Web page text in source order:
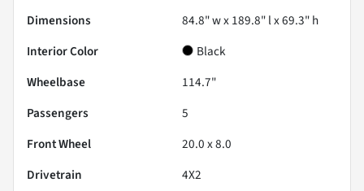
Dimensions
84.8" w x 189.8" l x 69.3" h
Interior Color
Black
Wheelbase
114.7"
Passengers
5
Front Wheel
20.0 x 8.0
Drivetrain
4X2